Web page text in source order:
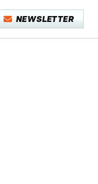
NEWSLETTER